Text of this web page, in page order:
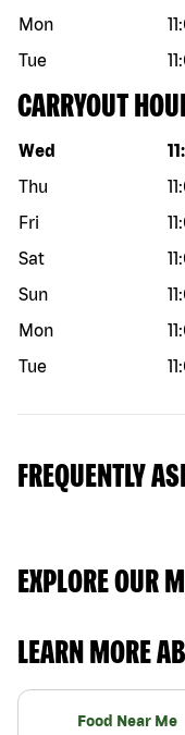
Mon
Tue
CARRYOUT
Day of the week
Wed
Thu
Fri
Sat
Sun
Mon
Tue
FREQUENTLY
EXPLORE OUR
LEARN MORE
Food Near Me